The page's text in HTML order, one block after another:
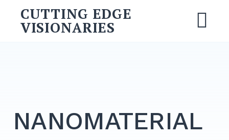
content
CUTTING EDGE
VISIONARIES
NANOMATERIAL